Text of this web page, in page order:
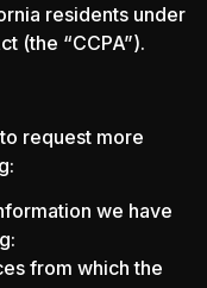
residents under
(the “CCPA”).
request more
we have
from which the